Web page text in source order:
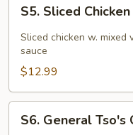
Sliced
Chicken
Garlic
Sauce
S5. Sliced
Sliced chicken w.
sauce
$12.99
General
S6. General Tso's